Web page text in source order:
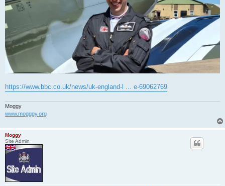
https://www.bbc.co.uk/news/uk-england-l ... e-69062769
Moggy
www.mogggy.org
Moggy
Site Admin